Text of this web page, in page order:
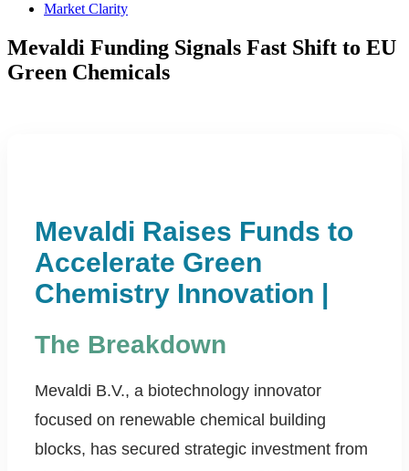
Market Clarity
Mevaldi Funding Signals Fast Shift to EU
Green Chemicals
Mevaldi Raises Funds to
Accelerate Green
Chemistry Innovation |
The Breakdown
Mevaldi B.V., a biotechnology innovator
focused on renewable chemical building
blocks, has secured strategic investment from